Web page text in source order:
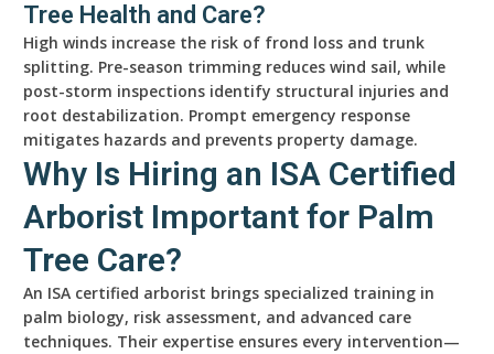
Tree Health and Care?
High winds increase the risk of frond loss and trunk
splitting. Pre-season trimming reduces wind sail, while
post-storm inspections identify structural injuries and
root destabilization. Prompt emergency response
mitigates hazards and prevents property damage.
Why Is Hiring an ISA Certified
Arborist Important for Palm
Tree Care?
An ISA certified arborist brings specialized training in
palm biology, risk assessment, and advanced care
techniques. Their expertise ensures every intervention—